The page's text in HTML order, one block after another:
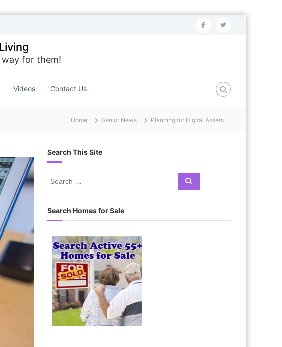
f t
t
for them!
Videos Contact Us
Home Senior News Planning for Digital Assets
Search This Site
r
c
S
Search Homes for Sale